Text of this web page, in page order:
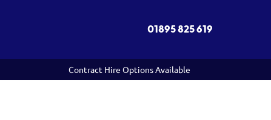
01895 825 619
Contract Hire Options Available